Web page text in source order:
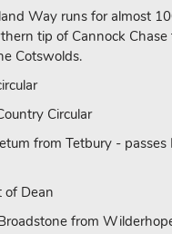
Way runs for almost
tip of Cannock
Cotswolds.
Circular
from Tetbury - passes
of Dean
from